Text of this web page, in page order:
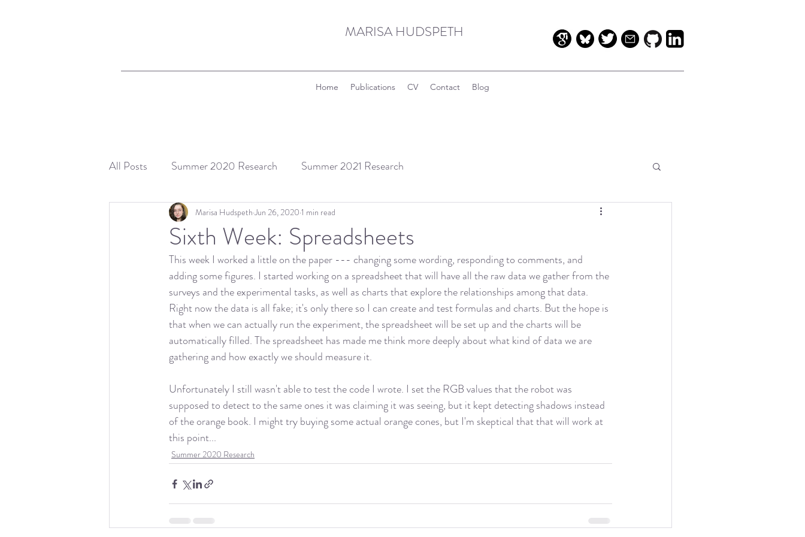
MARISA HUDSPETH
Home Publications CV Contact Blog
All Posts Summer 2020 Research Summer 2021 Research
Sixth Week: Spreadsheets
Marisa Hudspeth Jun 26, 2020 1 min read
This week I worked a little on the paper --- changing some wording, responding to comments, and
adding some figures. I started working on a spreadsheet that will have all the raw data we gather from the
surveys and the experimental tasks, as well as charts that explore the relationships among that data.
Right now the data is all fake; it's only there so I can create and test formulas and charts. But the hope is
that when we can actually run the experiment, the spreadsheet will be set up and the charts will be
automatically filled. The spreadsheet has made me think more deeply about what kind of data we are
gathering and how exactly we should measure it.
Unfortunately I still wasn't able to test the code I wrote. I set the RGB values that the robot was
supposed to detect to the same ones it was claiming it was seeing, but it kept detecting shadows instead
of the orange book. I might try buying some actual orange cones, but I'm skeptical that that will work at
this point...
Summer 2020 Research